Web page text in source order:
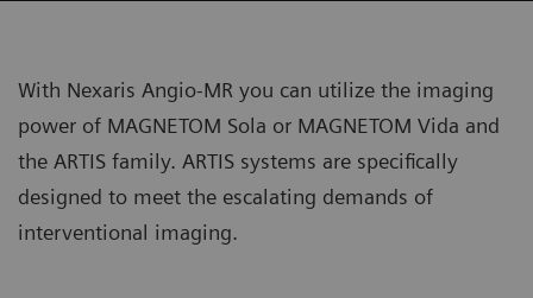
With Nexaris Angio-MR you can utilize the imaging
power of MAGNETOM Sola or MAGNETOM Vida and
the ARTIS family. ARTIS systems are specifically
designed to meet the escalating demands of
interventional imaging.